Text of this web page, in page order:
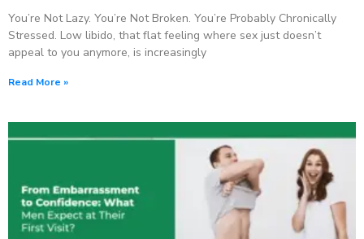
You’re Not Lazy. You’re Not Broken. You’re Probably Chronically
Stressed. Low libido, that flat feeling where sex just doesn’t
appeal to you anymore, is increasingly
Read More »